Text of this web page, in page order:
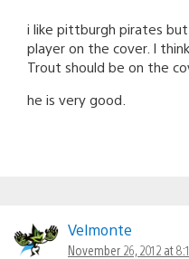
i like pittburgh pirates
player on the cover. I
Trout should be on the
he is very good.
Velmonte
November 26, 2012 at